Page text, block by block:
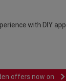
with DIY app
offers now on